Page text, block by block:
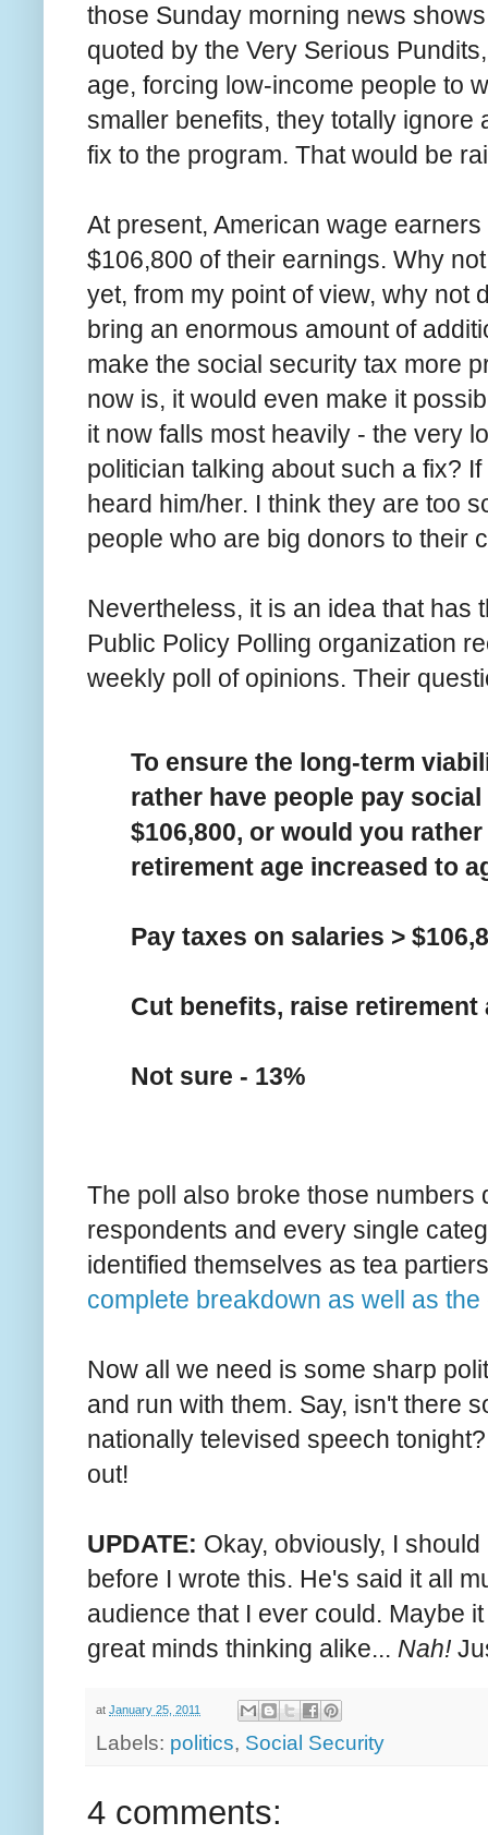
those Sunday morning news
quoted by the Very Serious
age, forcing low-income people to
smaller benefits, they totally
fix to the program. That would be
At present, American wage
$106,800 of their earnings. Why
yet, from my point of view, why not
bring an enormous amount of
make the social security tax more
now is, it would even make it
it now falls most heavily - the very
politician talking about such a fix?
heard him/her. I think they are too
people who are big donors to their
Nevertheless, it is an idea that has
Public Policy Polling organization
weekly poll of opinions. Their
To ensure the long-term
rather have people pay
$106,800, or would you
retirement age increased to
Pay taxes on salaries >
Cut benefits, raise retirement
Not sure - 13%
The poll also broke those numbers
respondents and every single
identified themselves as tea
complete breakdown as well as
Now all we need is some sharp
and run with them. Say, isn't there
nationally televised speech
out!
UPDATE: Okay, obviously, I
before I wrote this. He's said it all
audience that I ever could. Maybe
great minds thinking alike... Nah!
at January 25, 2011
Labels: politics, Social Security
4 comments: